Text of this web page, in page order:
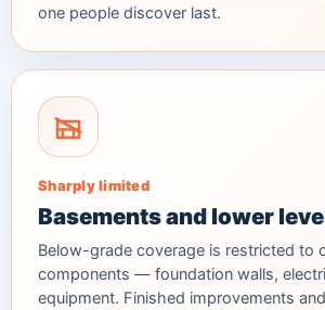
one people discover last.
Sharply limited
Basements and lower
Below-grade coverage is restricted to
components — foundation walls,
equipment. Finished improvements